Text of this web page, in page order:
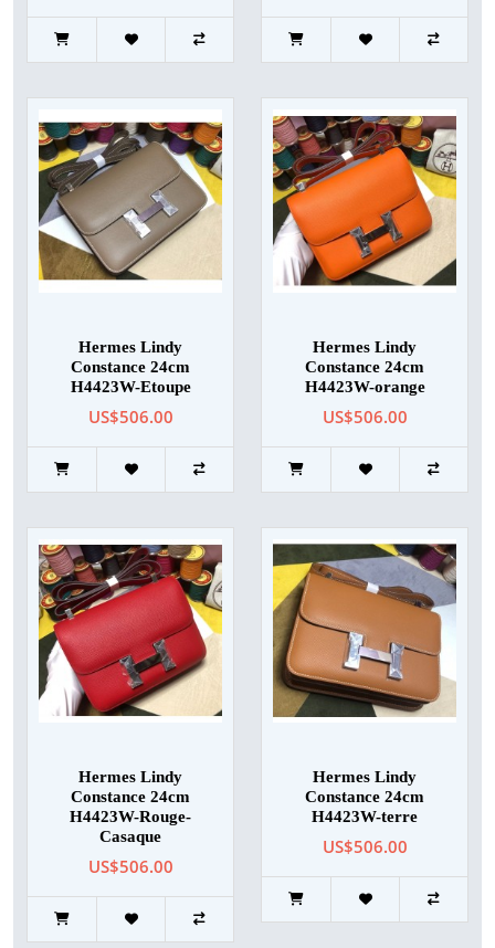
Hermes Lindy
Constance 24cm
H4423W-Etoupe
US$506.00
Hermes Lindy
Constance 24cm
H4423W-orange
US$506.00
Hermes Lindy
Constance 24cm
H4423W-Rouge-
Casaque
US$506.00
Hermes Lindy
Constance 24cm
H4423W-terre
US$506.00